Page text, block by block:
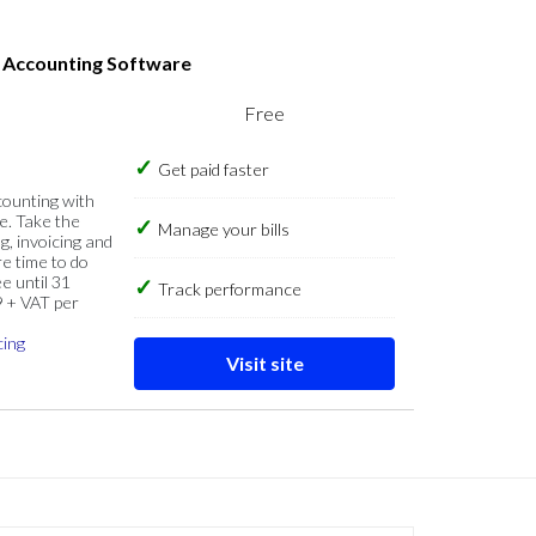
Accounting Software
with
Take the
invoicing and
time to do
until 31
VAT per
Free
Get paid faster
Manage your bills
Track performance
Visit site